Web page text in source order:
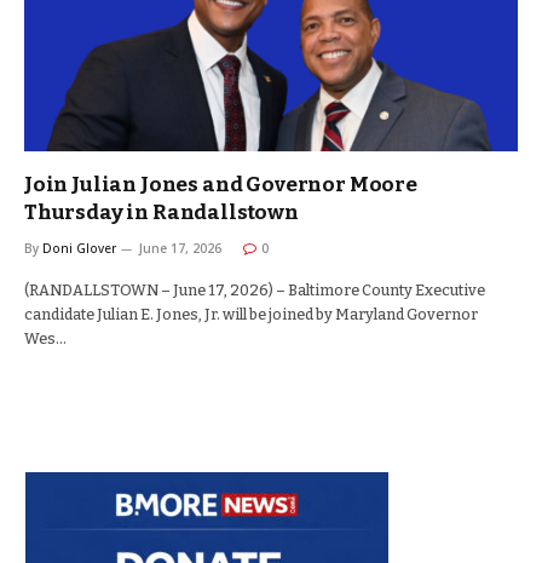
Join Julian Jones and Governor Moore
Thursday in Randallstown
By Doni Glover June 17, 2026 0
(RANDALLSTOWN – June 17, 2026) – Baltimore County Executive
candidate Julian E. Jones, Jr. will be joined by Maryland Governor
Wes…